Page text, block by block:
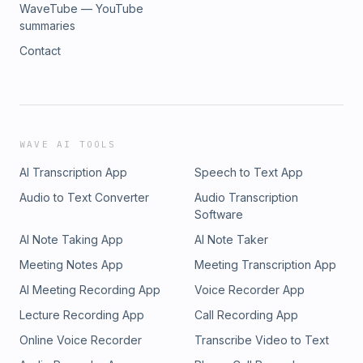
WaveTube — YouTube
summaries
Contact
WAVE AI TOOLS
AI Transcription App
Speech to Text App
Audio to Text Converter
Audio Transcription
Software
AI Note Taking App
AI Note Taker
Meeting Notes App
Meeting Transcription App
AI Meeting Recording App
Voice Recorder App
Lecture Recording App
Call Recording App
Online Voice Recorder
Transcribe Video to Text